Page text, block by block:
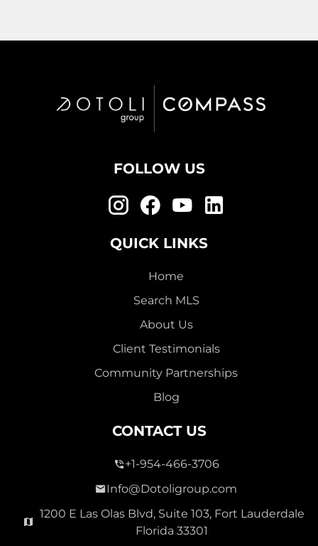
2,000,000
2513 E East Las Olas Blvd Unit 2513, Fort Lauderdale,
FOLLOW US
QUICK LINKS
Home
Search MLS
About Us
Client Testimonials
Community Partnerships
Blog
CONTACT US
+1-954-466-3706
Info@Dotoligroup.com
1200 E Las Olas Blvd, Suite 103, Fort Lauderdale
Florida 33301